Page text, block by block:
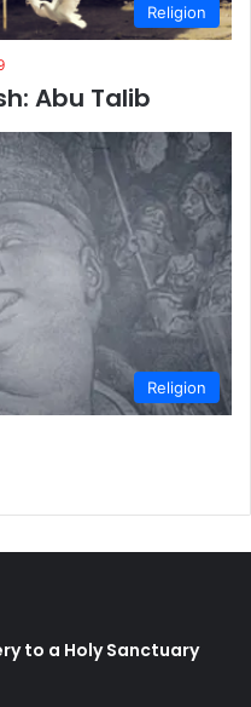
Religion
Abu Talib
Religion
to a Holy Sanctuary